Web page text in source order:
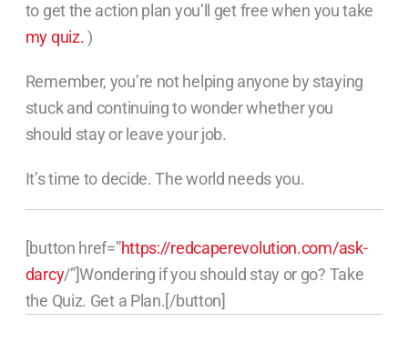
to get the action plan you’ll get free when you take
my quiz.)
Remember, you’re not helping anyone by staying
stuck and continuing to wonder whether you
should stay or leave your job.
It’s time to decide. The world needs you.
[button href=”https://redcaperevolution.com/ask-
darcy/”]Wondering if you should stay or go? Take
the Quiz. Get a Plan.[/button]